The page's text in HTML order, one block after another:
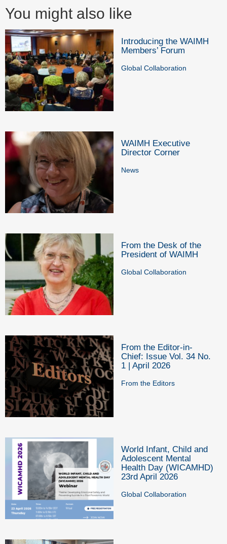
You might also like
Introducing the WAIMH
Members’ Forum
Global Collaboration
WAIMH Executive
Director Corner
News
From the Desk of the
President of WAIMH
Global Collaboration
From the Editor-in-
Chief: Issue Vol. 34 No.
1 | April 2026
From the Editors
World Infant, Child and
Adolescent Mental
Health Day (WICAMHD)
23rd April 2026
Global Collaboration